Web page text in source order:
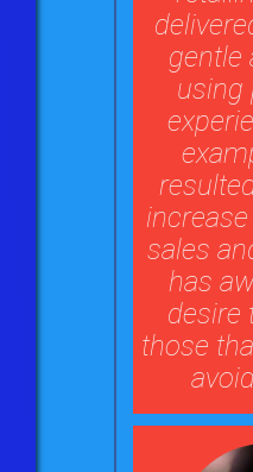
gentle
using
sales
has
desire
those